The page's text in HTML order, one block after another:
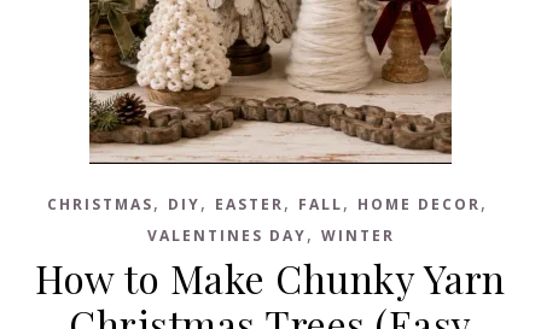
CHRISTMAS, DIY, EASTER, FALL, HOME DECOR,
VALENTINES DAY, WINTER
How to Make Chunky Yarn